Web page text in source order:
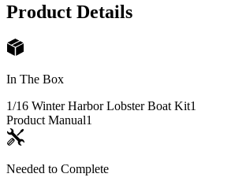
Product Details
In The Box
1/16 Winter Harbor Lobster Boat Kit1
Product Manual1
Needed to Complete